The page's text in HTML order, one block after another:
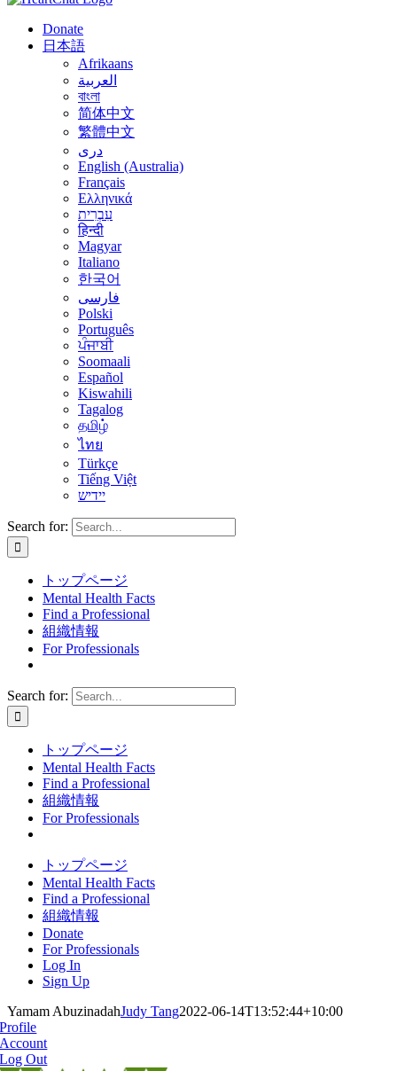
Donate
日本語
Afrikaans
العربية
বাংলা
简体中文
繁體中文
درى
English (Australia)
Français
Ελληνικά
עִבְרִית
हिन्दी
Magyar
Italiano
한국어
فارسی
Polski
Português
ਪੰਜਾਬੀ
Soomaali
Español
Kiswahili
Tagalog
தமிழ்
ไทย
Türkçe
Tiếng Việt
יידיש
Search for:
トップページ
Mental Health Facts
Find a Professional
組織情報
For Professionals
Search for:
トップページ
Mental Health Facts
Find a Professional
組織情報
For Professionals
トップページ
Mental Health Facts
Find a Professional
組織情報
Donate
For Professionals
Log In
Sign Up
Yamam AbuzinadahJudy Tang2022-06-14T13:52:44+10:00
Profile
Account
Log Out